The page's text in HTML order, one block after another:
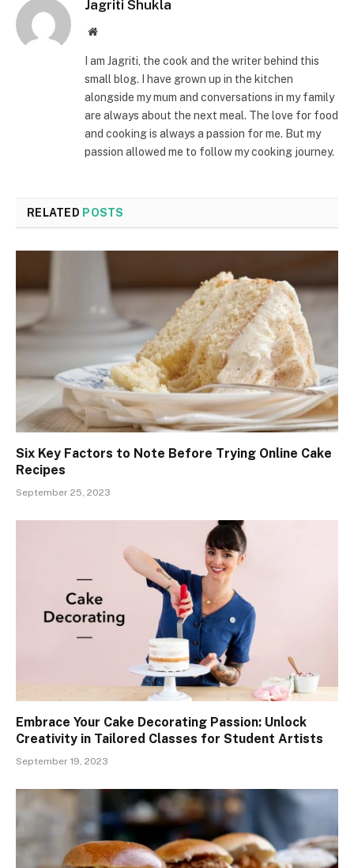
Jagriti Shukla
Website
I am Jagriti, the cook and the writer behind this
small blog. I have grown up in the kitchen
alongside my mum and conversations in my family
are always about the next meal. The love for food
and cooking is always a passion for me. But my
passion allowed me to follow my cooking journey.
RELATED POSTS
Six Key Factors to Note Before Trying Online Cake
Recipes
September 25, 2023
Embrace Your Cake Decorating Passion: Unlock
Creativity in Tailored Classes for Student Artists
September 19, 2023